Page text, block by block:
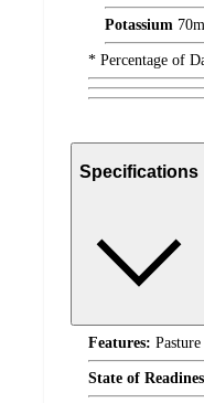
Potassium 70
* Percentage of
Specifications
Features: Pasture
State of